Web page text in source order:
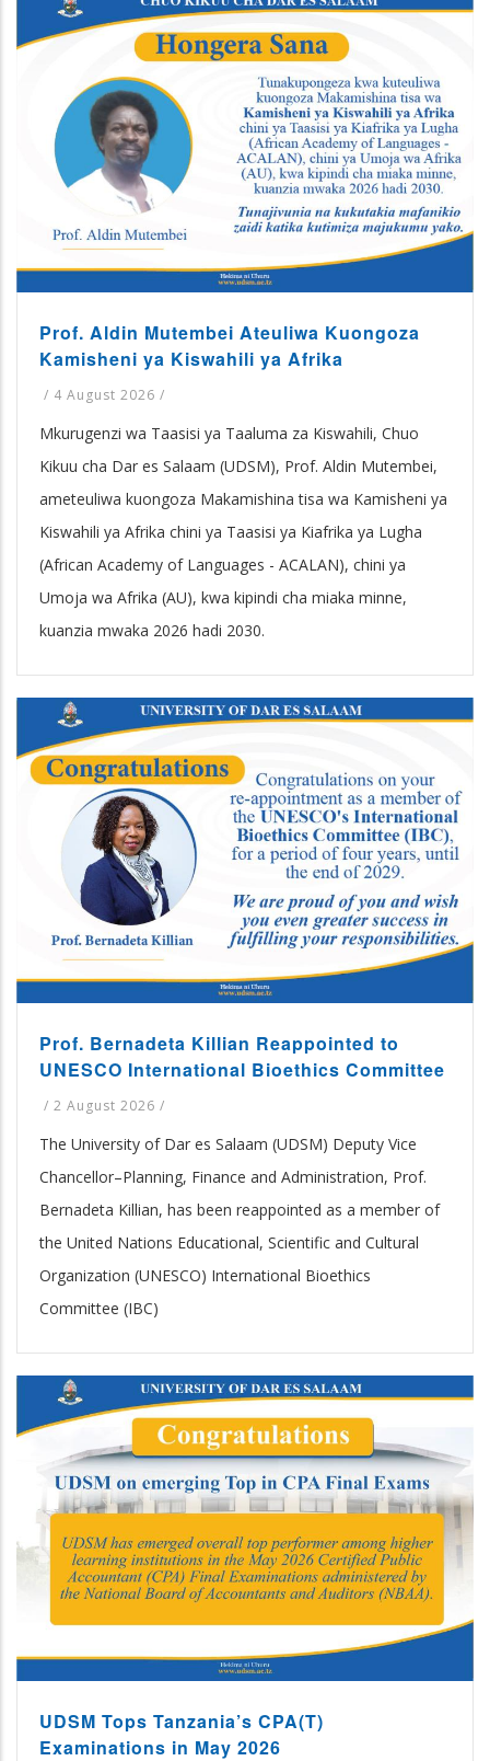
Prof. Aldin Mutembei Ateuliwa Kuongoza
Kamisheni ya Kiswahili ya Afrika
/ 4 August 2026 /
Mkurugenzi wa Taasisi ya Taaluma za Kiswahili, Chuo
Kikuu cha Dar es Salaam (UDSM), Prof. Aldin Mutembei,
ameteuliwa kuongoza Makamishina tisa wa Kamisheni ya
Kiswahili ya Afrika chini ya Taasisi ya Kiafrika ya Lugha
(African Academy of Languages - ACALAN), chini ya
Umoja wa Afrika (AU), kwa kipindi cha miaka minne,
kuanzia mwaka 2026 hadi 2030.
Prof. Bernadeta Killian Reappointed to
UNESCO International Bioethics Committee
/ 2 August 2026 /
The University of Dar es Salaam (UDSM) Deputy Vice
Chancellor–Planning, Finance and Administration, Prof.
Bernadeta Killian, has been reappointed as a member of
the United Nations Educational, Scientific and Cultural
Organization (UNESCO) International Bioethics
Committee (IBC)
UDSM Tops Tanzania’s CPA(T)
Examinations in May 2026